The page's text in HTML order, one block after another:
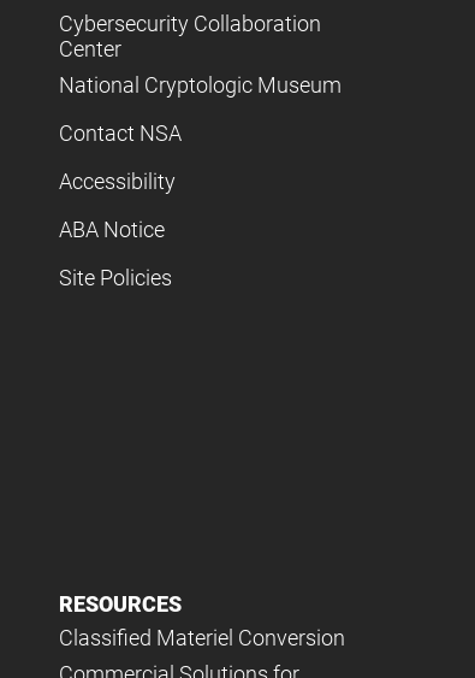
Cybersecurity Collaboration
Center
National Cryptologic Museum
Contact NSA
Accessibility
ABA Notice
Site Policies
RESOURCES
Classified Materiel Conversion